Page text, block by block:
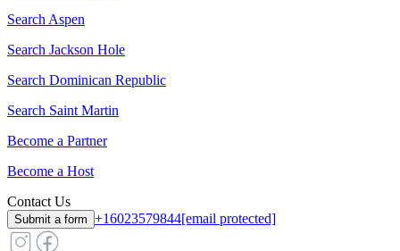
Search Aspen
Search Jackson Hole
Search Dominican Republic
Search Saint Martin
Become a Partner
Become a Host
Contact Us
Submit a form +16023579844[email protected]